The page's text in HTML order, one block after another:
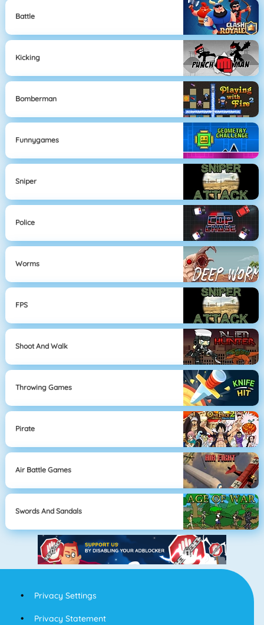
Battle
Kicking
Bomberman
Funnygames
Sniper
Police
Worms
FPS
Shoot And Walk
Throwing Games
Pirate
Air Battle Games
Swords And Sandals
Privacy Settings
Privacy Statement